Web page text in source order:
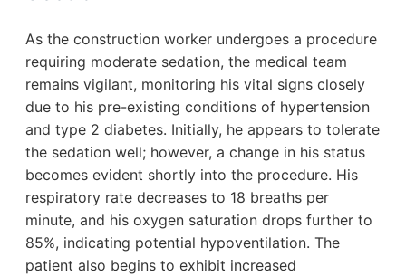
As the construction worker undergoes a procedure
requiring moderate sedation, the medical team
remains vigilant, monitoring his vital signs closely
due to his pre-existing conditions of hypertension
and type 2 diabetes. Initially, he appears to tolerate
the sedation well; however, a change in his status
becomes evident shortly into the procedure. His
respiratory rate decreases to 18 breaths per
minute, and his oxygen saturation drops further to
85%, indicating potential hypoventilation. The
patient also begins to exhibit increased